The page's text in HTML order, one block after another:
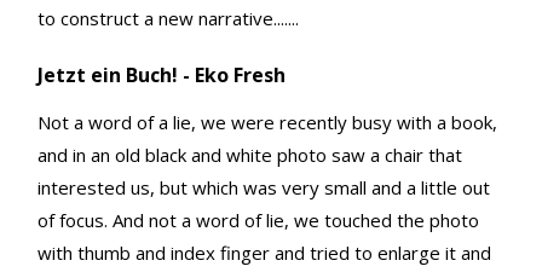
to construct a new narrative.......
Jetzt ein Buch! - Eko Fresh
Not a word of a lie, we were recently busy with a book,
and in an old black and white photo saw a chair that
interested us, but which was very small and a little out
of focus. And not a word of lie, we touched the photo
with thumb and index finger and tried to enlarge it and